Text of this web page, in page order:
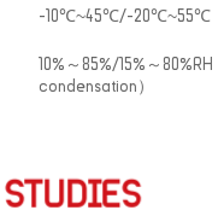
-10℃~45℃/-20℃~55℃
10%～85%/15%～
condensation）